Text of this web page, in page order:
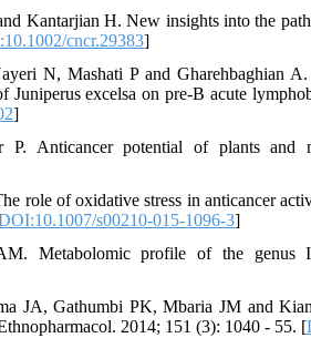
Kantarjian H. New insights into the
cncr.29383]
N, Mashati P and Gharehbaghian
Juniperus excelsa on pre-B acute
]
Anticancer potential of plants and
role of oxidative stress in anticancer
s00210-015-1096-3]
Metabolomic profile of the
JA, Gathumbi PK, Mbaria JM and
2014; 151 (3): 1040 - 55. [